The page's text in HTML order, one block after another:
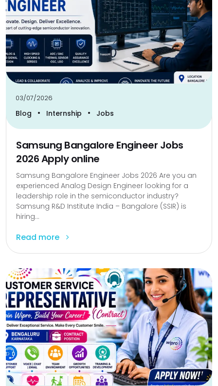
03/07/2026
Blog • Internship • Jobs
Samsung Bangalore Engineer Jobs
2026 Apply online
Samsung Bangalore Engineer Jobs 2026 Are you an
experienced Analog Design Engineer looking for a
leadership role in the semiconductor industry?
Samsung R&D Institute India – Bangalore (SSIR) is
hiring...
Read more